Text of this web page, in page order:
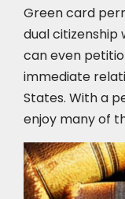
Green card
dual citizenship
can even
immediate
States. With a
enjoy many of